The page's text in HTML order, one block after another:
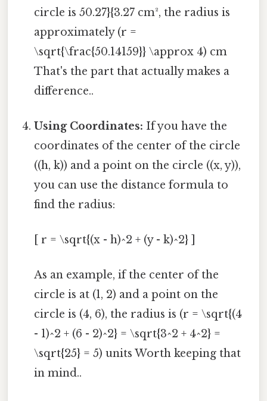
circle is 50.27}{3.27 cm², the radius is
approximately (r =
\sqrt{\frac{50.14159}} \approx 4) cm
That's the part that actually makes a
difference..
Using Coordinates: If you have the
coordinates of the center of the circle
((h, k)) and a point on the circle ((x, y)),
you can use the distance formula to
find the radius:
[ r = \sqrt{(x - h)^2 + (y - k)^2} ]
As an example, if the center of the
circle is at (1, 2) and a point on the
circle is (4, 6), the radius is (r = \sqrt{(4
- 1)^2 + (6 - 2)^2} = \sqrt{3^2 + 4^2} =
\sqrt{25} = 5) units Worth keeping that
in mind..